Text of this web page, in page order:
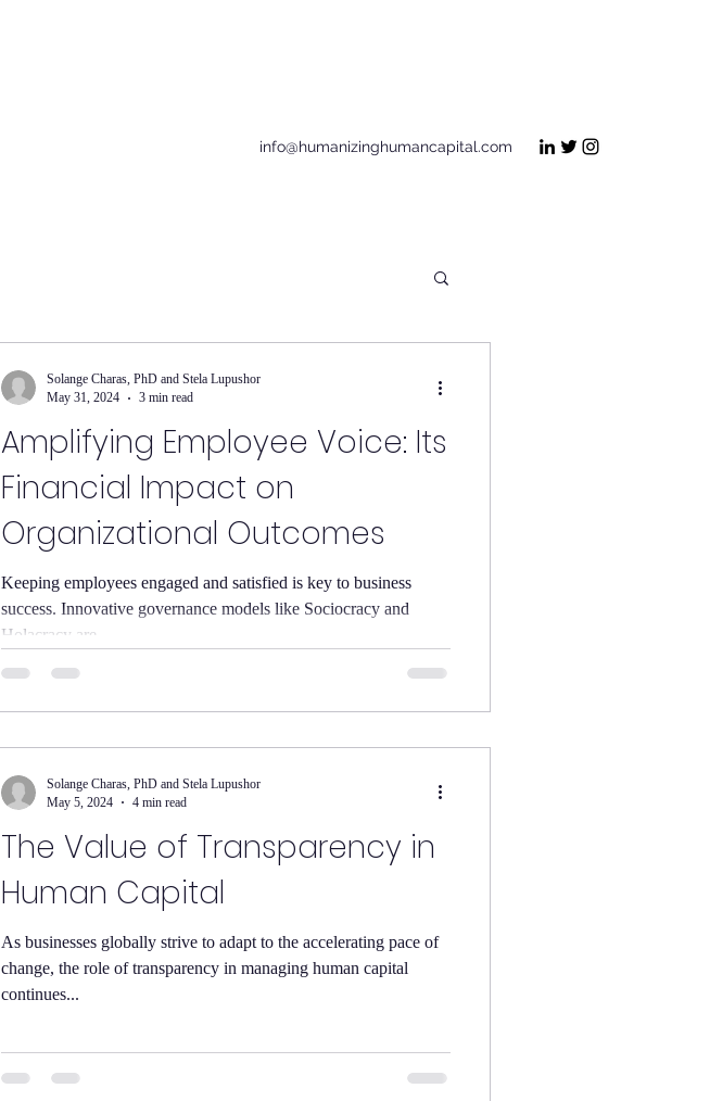
info@humanizinghumancapital.com
Amplifying Employee Voice: Its
Financial Impact on
Organizational Outcomes
Keeping employees engaged and satisfied is key to business
success. Innovative governance models like Sociocracy and
Holacracy are...
Solange Charas, PhD and Stela Lupushor
May 31, 2024
3 min read
The Value of Transparency in
Human Capital
As businesses globally strive to adapt to the accelerating pace of
change, the role of transparency in managing human capital
continues...
Solange Charas, PhD and Stela Lupushor
May 5, 2024
4 min read